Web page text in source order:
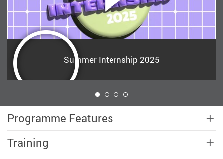
Summer Internship 2025
Programme Features
Training